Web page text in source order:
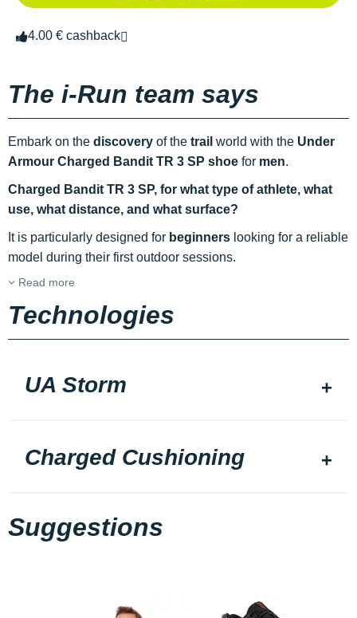
4.00 € cashback
The i-Run team says
Embark on the discovery of the trail world with the Under
Armour Charged Bandit TR 3 SP shoe for men.
Charged Bandit TR 3 SP, for what type of athlete, what
use, what distance, and what surface?
It is particularly designed for beginners looking for a reliable
model during their first outdoor sessions.
Read more
Technologies
UA Storm
Charged Cushioning
Suggestions